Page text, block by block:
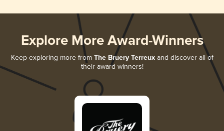
Explore More Award-Winners
Keep exploring more from The Bruery Terreuxand discover all of
their award-winners!